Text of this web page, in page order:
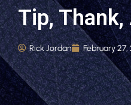
Tip,
Rick Jordan February 27,